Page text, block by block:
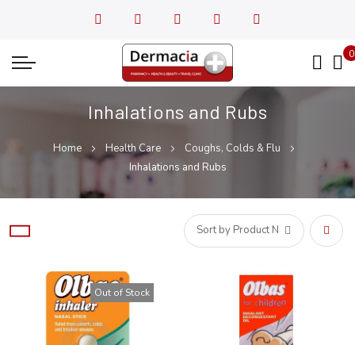
0
Inhalations and Rubs
Home Health Care
Coughs, Colds & Flu
Inhalations and Rubs
Set
Out of Stock